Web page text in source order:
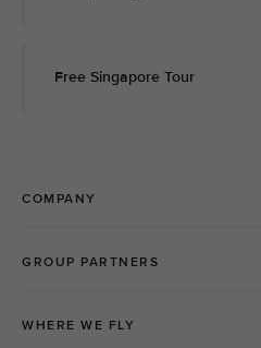
Free Singapore Tour